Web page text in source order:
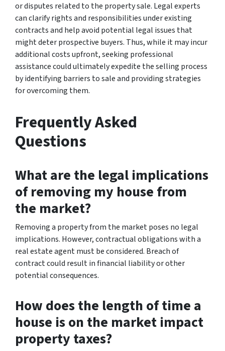
or disputes related to the property sale. Legal experts
can clarify rights and responsibilities under existing
contracts and help avoid potential legal issues that
might deter prospective buyers. Thus, while it may incur
additional costs upfront, seeking professional
assistance could ultimately expedite the selling process
by identifying barriers to sale and providing strategies
for overcoming them.
Frequently Asked
Questions
What are the legal implications
of removing my house from
the market?
Removing a property from the market poses no legal
implications. However, contractual obligations with a
real estate agent must be considered. Breach of
contract could result in financial liability or other
potential consequences.
How does the length of time a
house is on the market impact
property taxes?